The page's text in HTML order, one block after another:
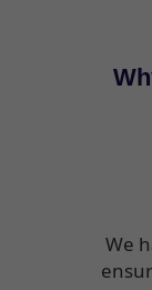
We